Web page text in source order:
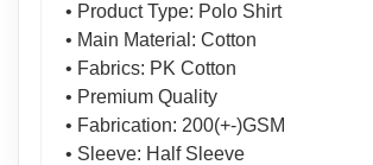
• Product Type: Polo Shirt
• Main Material: Cotton
• Fabrics: PK Cotton
• Premium Quality
• Fabrication: 200(+-)GSM
• Sleeve: Half Sleeve